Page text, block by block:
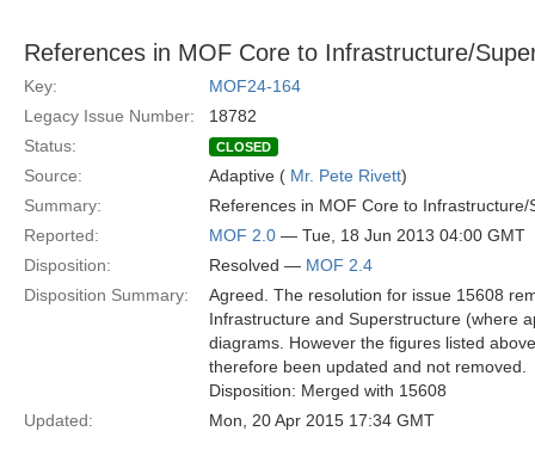
References in MOF Core to Infrastructure/
Key:
MOF24-164
Legacy Issue Number:
18782
Status:
CLOSED
Source: Adaptive ( Mr. Pete Rivett)
Summary:
References in MOF Core to
Reported:
MOF 2.0 — Tue, 18 Jun 2013 04:00 GMT
Disposition:
Resolved — MOF 2.4
Disposition Summary:
Agreed. The resolution for issue 15608
Infrastructure and Superstructure (where
diagrams. However the figures listed
therefore been updated and not removed.
Disposition: Merged with 15608
Updated:
Mon, 20 Apr 2015 17:34 GMT